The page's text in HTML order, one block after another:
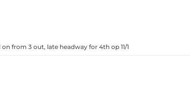
from 3 out, late headway for 4th op 11/1